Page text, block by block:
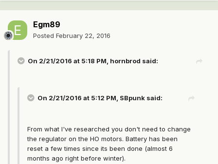
Egm89
Posted February 22, 2016
On 2/21/2016 at 5:18 PM, hornbrod said:
On 2/21/2016 at 5:12 PM, SBpunk said:
From what I've researched you don't need to change
the regulator on the HO motors. Battery has been
reset a few times since its been done (almost 6
months ago right before winter).